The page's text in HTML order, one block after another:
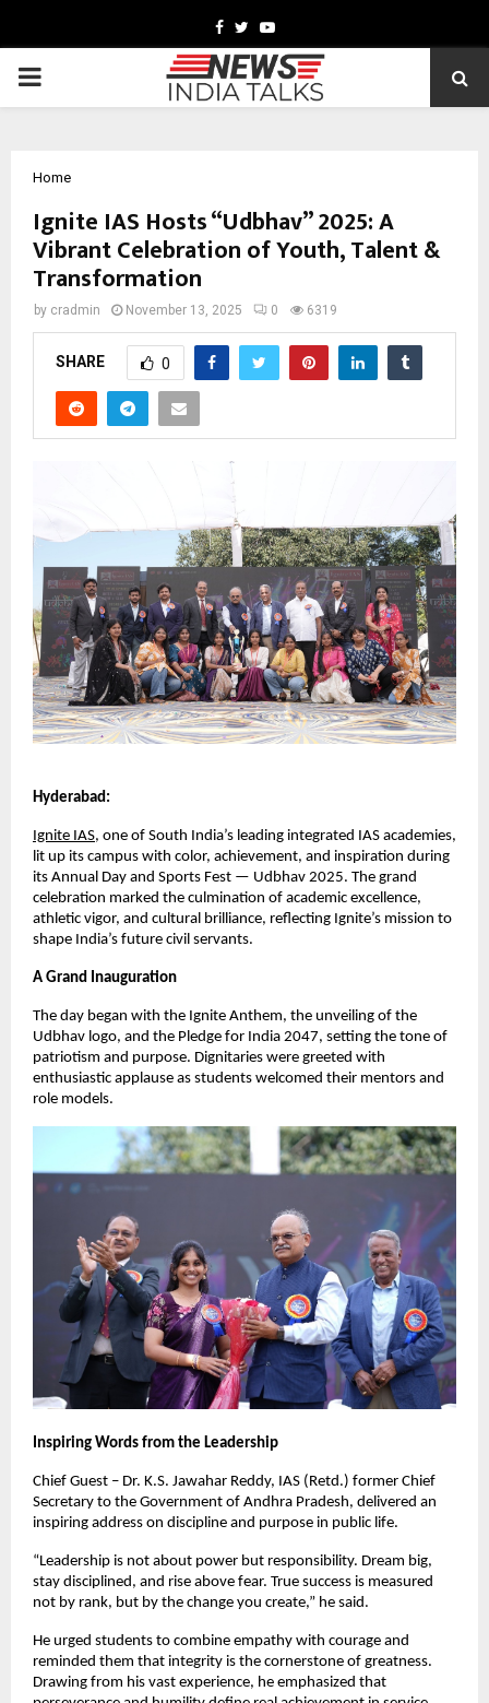
Facebook
TwitterYoutube
PRIMARY
Home
Ignite IAS Hosts “Udbhav” 2025: A
Vibrant Celebration of Youth, Talent &
Transformation
by cradmin November 13, 2025 0 6319
SHARE 0
Hyderabad:
Ignite IAS, one of South India’s leading integrated IAS academies,
lit up its campus with color, achievement, and inspiration during
its Annual Day and Sports Fest — Udbhav 2025. The grand
celebration marked the culmination of academic excellence,
athletic vigor, and cultural brilliance, reflecting Ignite’s mission to
shape India’s future civil servants.
A Grand Inauguration
The day began with the Ignite Anthem, the unveiling of the
Udbhav logo, and the Pledge for India 2047, setting the tone of
patriotism and purpose. Dignitaries were greeted with
enthusiastic applause as students welcomed their mentors and
role models.
Inspiring Words from the Leadership
Chief Guest – Dr. K.S. Jawahar Reddy, IAS (Retd.) former Chief
Secretary to the Government of Andhra Pradesh, delivered an
inspiring address on discipline and purpose in public life.
“Leadership is not about power but responsibility. Dream big,
stay disciplined, and rise above fear. True success is measured
not by rank, but by the change you create,” he said.
He urged students to combine empathy with courage and
reminded them that integrity is the cornerstone of greatness.
Drawing from his vast experience, he emphasized that